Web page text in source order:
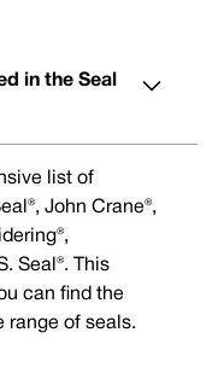
in the Seal
list of
John Crane®,
Seal®. This
can find the
range of seals.